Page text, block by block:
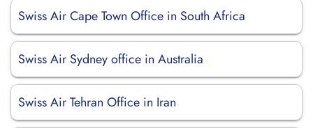
Swiss Air Cape Town Office in South Africa
Swiss Air Sydney office in Australia
Swiss Air Tehran Office in Iran